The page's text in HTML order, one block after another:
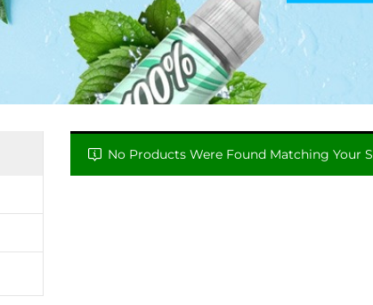
No Products Were Found Matching Your